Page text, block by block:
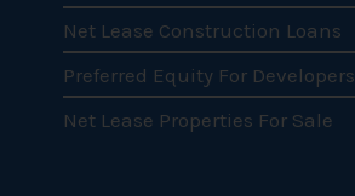
Net Lease Construction Loans
Preferred Equity For Developers
Net Lease Properties For Sale